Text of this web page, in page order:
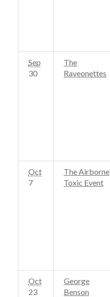
Sep
30
The
Raveonettes
Oct
7
The Airborne
Toxic Event
Oct
23
George
Benson